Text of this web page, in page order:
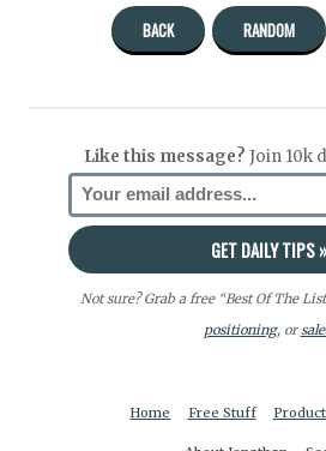
BACK RANDOM
Like this message? Join 10k
Not sure? Grab a free “Best Of The
positioning, or
Home Free Stuff